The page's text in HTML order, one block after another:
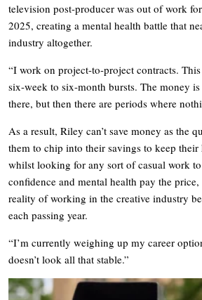
television post-producer was out of work
2025, creating a mental health battle that
industry altogether.
“I work on project-to-project contracts.
six-week to six-month bursts. The money
there, but then there are periods where
As a result, Riley can’t save money as the
them to chip into their savings to keep their
whilst looking for any sort of casual work
confidence and mental health pay the
reality of working in the creative industry
each passing year.
“I’m currently weighing up my career
doesn’t look all that stable.”